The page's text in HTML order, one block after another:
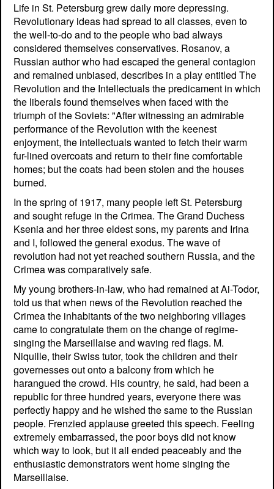
Life in St. Petersburg grew daily more depressing.
Revolutionary ideas had spread to all classes, even to
the well-to-do and to the people who bad always
considered themselves conservatives. Rosanov, a
Russian author who had escaped the general contagion
and remained unbiased, describes in a play entitled The
Revolution and the Intellectuals the predicament in which
the liberals found themselves when faced with the
triumph of the Soviets: "After witnessing an admirable
performance of the Revolution with the keenest
enjoyment, the intellectuals wanted to fetch their warm
fur-lined overcoats and return to their fine comfortable
homes; but the coats had been stolen and the houses
burned.
In the spring of 1917, many people left St. Petersburg
and sought refuge in the Crimea. The Grand Duchess
Ksenia and her three eldest sons, my parents and Irina
and I, followed the general exodus. The wave of
revolution had not yet reached southern Russia, and the
Crimea was comparatively safe.
My young brothers-in-law, who had remained at Ai-Todor,
told us that when news of the Revolution reached the
Crimea the inhabitants of the two neighboring villages
came to congratulate them on the change of regime-
singing the Marseillaise and waving red flags. M.
Niquille, their Swiss tutor, took the children and their
governesses out onto a balcony from which he
harangued the crowd. His country, he said, had been a
republic for three hundred years, everyone there was
perfectly happy and he wished the same to the Russian
people. Frenzied applause greeted this speech. Feeling
extremely embarrassed, the poor boys did not know
which way to look, but it all ended peaceably and the
enthusiastic demonstrators went home singing the
Marseillaise.